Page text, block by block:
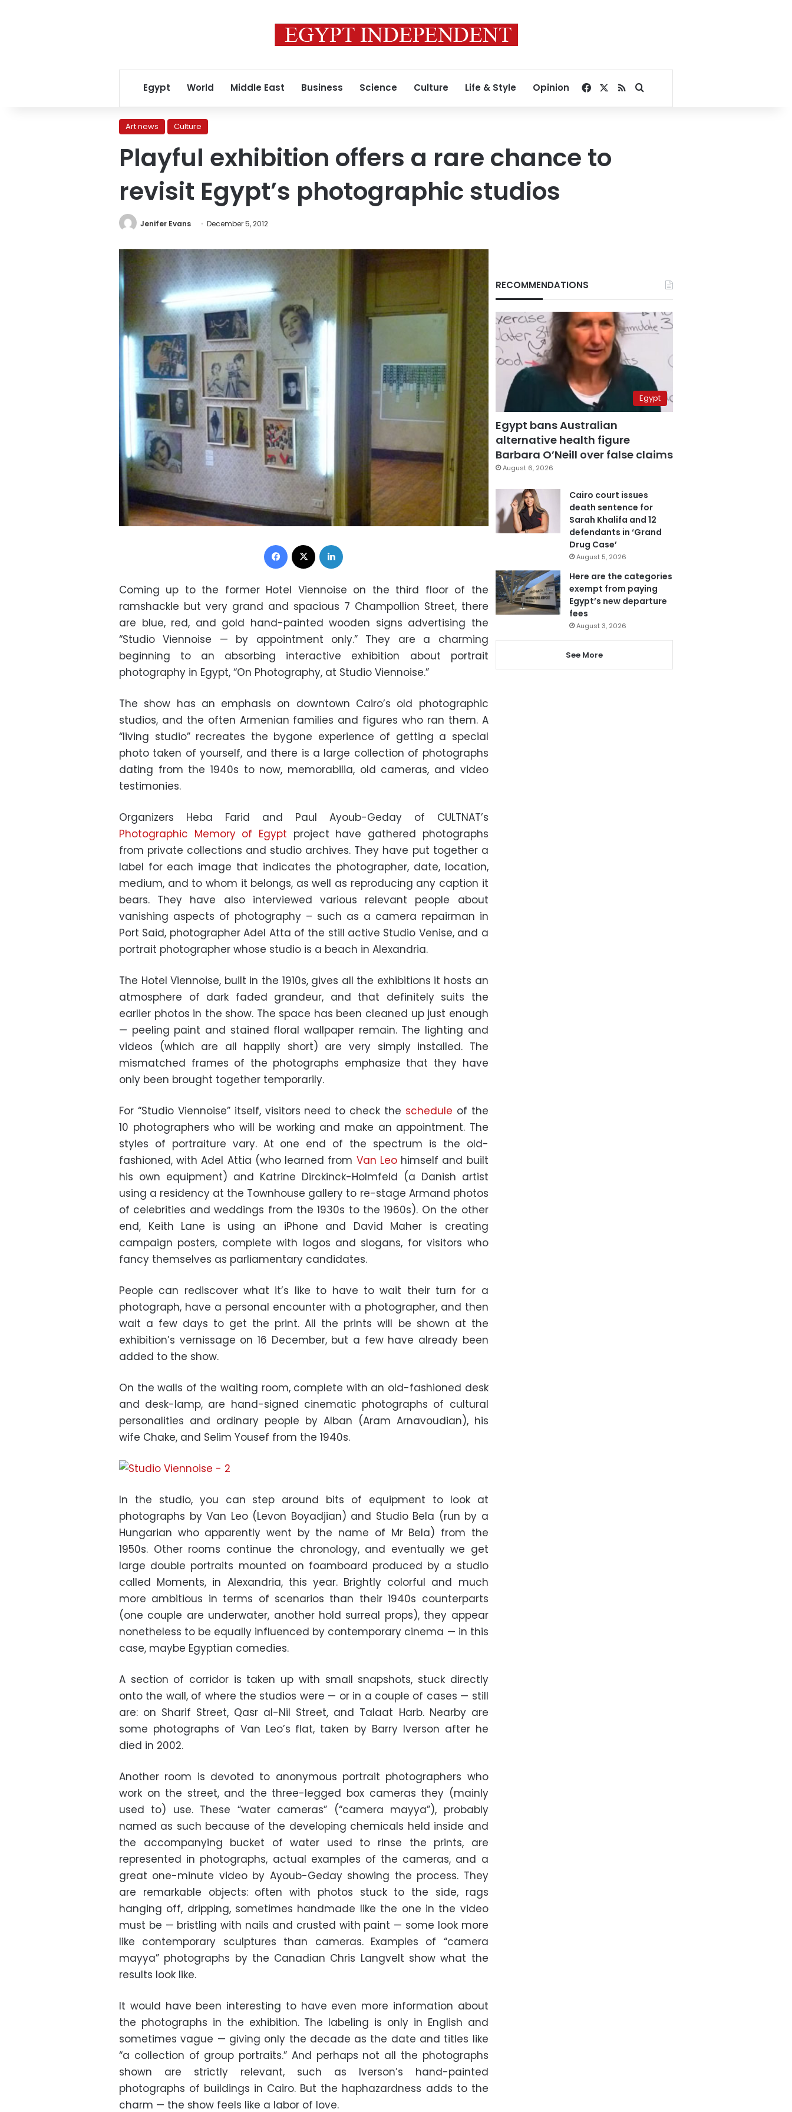
Egypt World Middle East Business Science Culture Life & Style Opinion Facebook
RSSSearch for
Art news Culture
Playful exhibition offers a rare chance to
revisit Egypt’s photographic studios
Jenifer Evans December 5, 2012
Facebook
Coming up to the former Hotel Viennoise on the third floor of the
ramshackle but very grand and spacious 7 Champollion Street, there
are blue, red, and gold hand-painted wooden signs advertising the
“Studio Viennoise — by appointment only.” They are a charming
beginning to an absorbing interactive exhibition about portrait
photography in Egypt, “On Photography, at Studio Viennoise.”
The show has an emphasis on downtown Cairo’s old photographic
studios, and the often Armenian families and figures who ran them. A
“living studio” recreates the bygone experience of getting a special
photo taken of yourself, and there is a large collection of photographs
dating from the 1940s to now, memorabilia, old cameras, and video
testimonies.
Organizers Heba Farid and Paul Ayoub-Geday of CULTNAT’s
Photographic Memory of Egypt project have gathered photographs
from private collections and studio archives. They have put together a
label for each image that indicates the photographer, date, location,
medium, and to whom it belongs, as well as reproducing any caption it
bears. They have also interviewed various relevant people about
vanishing aspects of photography – such as a camera repairman in
Port Said, photographer Adel Atta of the still active Studio Venise, and a
portrait photographer whose studio is a beach in Alexandria.
The Hotel Viennoise, built in the 1910s, gives all the exhibitions it hosts an
atmosphere of dark faded grandeur, and that definitely suits the
earlier photos in the show. The space has been cleaned up just enough
— peeling paint and stained floral wallpaper remain. The lighting and
videos (which are all happily short) are very simply installed. The
mismatched frames of the photographs emphasize that they have
only been brought together temporarily.
For “Studio Viennoise” itself, visitors need to check the schedule of the
10 photographers who will be working and make an appointment. The
styles of portraiture vary. At one end of the spectrum is the old-
fashioned, with Adel Attia (who learned from Van Leohimself and built
his own equipment) and Katrine Dirckinck-Holmfeld (a Danish artist
using a residency at the Townhouse gallery to re-stage Armand photos
of celebrities and weddings from the 1930s to the 1960s). On the other
end, Keith Lane is using an iPhone and David Maher is creating
campaign posters, complete with logos and slogans, for visitors who
fancy themselves as parliamentary candidates.
People can rediscover what it’s like to have to wait their turn for a
photograph, have a personal encounter with a photographer, and then
wait a few days to get the print. All the prints will be shown at the
exhibition’s vernissage on 16 December, but a few have already been
added to the show.
On the walls of the waiting room, complete with an old-fashioned desk
and desk-lamp, are hand-signed cinematic photographs of cultural
personalities and ordinary people by Alban (Aram Arnavoudian), his
wife Chake, and Selim Yousef from the 1940s.
In the studio, you can step around bits of equipment to look at
photographs by Van Leo (Levon Boyadjian) and Studio Bela (run by a
Hungarian who apparently went by the name of Mr Bela) from the
1950s. Other rooms continue the chronology, and eventually we get
large double portraits mounted on foamboard produced by a studio
called Moments, in Alexandria, this year. Brightly colorful and much
more ambitious in terms of scenarios than their 1940s counterparts
(one couple are underwater, another hold surreal props), they appear
nonetheless to be equally influenced by contemporary cinema — in this
case, maybe Egyptian comedies.
A section of corridor is taken up with small snapshots, stuck directly
onto the wall, of where the studios were — or in a couple of cases — still
are: on Sharif Street, Qasr al-Nil Street, and Talaat Harb. Nearby are
some photographs of Van Leo’s flat, taken by Barry Iverson after he
died in 2002.
Another room is devoted to anonymous portrait photographers who
work on the street, and the three-legged box cameras they (mainly
used to) use. These “water cameras” (“camera mayya”), probably
named as such because of the developing chemicals held inside and
the accompanying bucket of water used to rinse the prints, are
represented in photographs, actual examples of the cameras, and a
great one-minute video by Ayoub-Geday showing the process. They
are remarkable objects: often with photos stuck to the side, rags
hanging off, dripping, sometimes handmade like the one in the video
must be — bristling with nails and crusted with paint — some look more
like contemporary sculptures than cameras. Examples of “camera
mayya” photographs by the Canadian Chris Langvelt show what the
results look like.
It would have been interesting to have even more information about
the photographs in the exhibition. The labeling is only in English and
sometimes vague — giving only the decade as the date and titles like
“a collection of group portraits.” And perhaps not all the photographs
shown are strictly relevant, such as Iverson’s hand-painted
photographs of buildings in Cairo. But the haphazardness adds to the
charm — the show feels like a labor of love.
RECOMMENDATIONS
Egypt
Egypt bans Australian
alternative health figure
Barbara O’Neill over false claims
August 6, 2026
Cairo court issues
death sentence for
Sarah Khalifa and 12
defendants in ‘Grand
Drug Case’
August 5, 2026
Here are the categories
exempt from paying
Egypt’s new departure
fees
August 3, 2026
See More